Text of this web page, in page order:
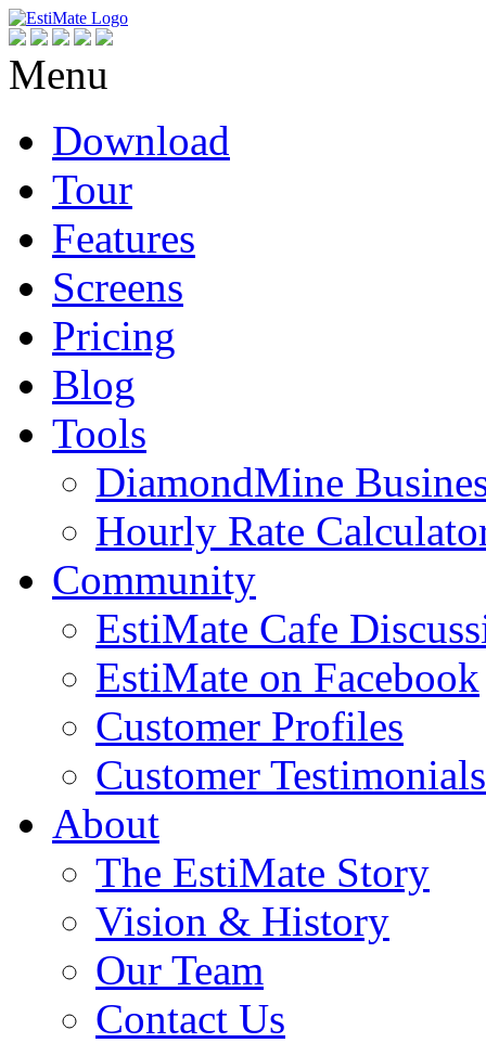
Menu
Download
Tour
Features
Screens
Pricing
Blog
Tools
DiamondMine
Hourly Rate
Community
EstiMate Cafe
EstiMate on Facebook
Customer Profiles
Customer Testimonials
About
The EstiMate Story
Vision & History
Our Team
Contact Us